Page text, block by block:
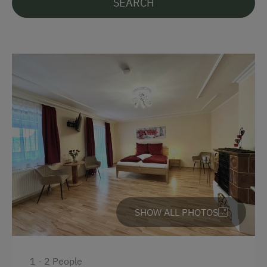
German
Parking
Free Parking
At the Property
Farm Gate Sales
Activities with Host Family
Garden / Meadow
Farm Products
SHOW ALL PHOTOS
1 - 2 People